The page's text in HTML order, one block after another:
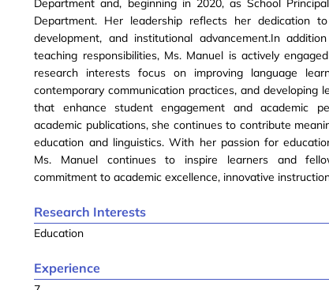
Department and, beginning in 2020, as School
Department. Her leadership reflects her dedication
development, and institutional advancement.In
teaching responsibilities, Ms. Manuel is actively
research interests focus on improving language
contemporary communication practices, and developing
that enhance student engagement and academic
academic publications, she continues to contribute
education and linguistics. With her passion for
Ms. Manuel continues to inspire learners and
commitment to academic excellence, innovative
Research Interests
Education
Experience